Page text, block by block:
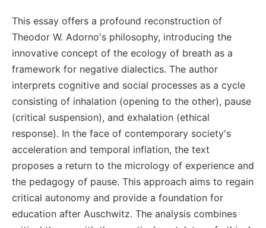
This essay offers a profound reconstruction of
Theodor W. Adorno's philosophy, introducing the
innovative concept of the ecology of breath as a
framework for negative dialectics. The author
interprets cognitive and social processes as a cycle
consisting of inhalation (opening to the other), pause
(critical suspension), and exhalation (ethical
response). In the face of contemporary society's
acceleration and temporal inflation, the text
proposes a return to the micrology of experience and
the pedagogy of pause. This approach aims to regain
critical autonomy and provide a foundation for
education after Auschwitz. The analysis combines